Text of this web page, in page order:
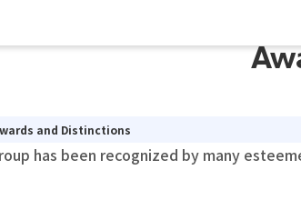
and Distinctions
has been recognized by many